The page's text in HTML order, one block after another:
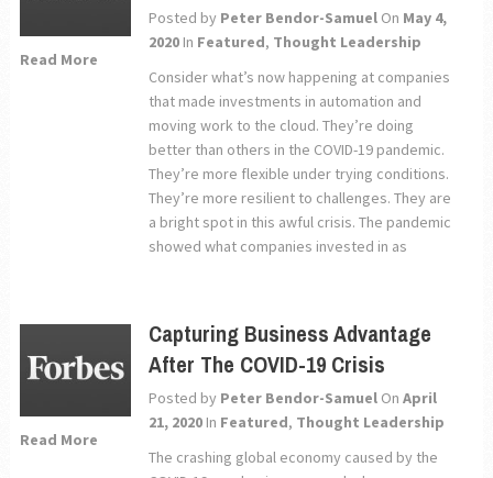
Read More
Posted by Peter Bendor-Samuel On May 4,
2020 In Featured, Thought Leadership
Consider what’s now happening at companies
that made investments in automation and
moving work to the cloud. They’re doing
better than others in the COVID-19 pandemic.
They’re more flexible under trying conditions.
They’re more resilient to challenges. They are
a bright spot in this awful crisis. The pandemic
showed what companies invested in as
Read More
Capturing Business Advantage
After The COVID-19 Crisis
Posted by Peter Bendor-Samuel OnApril
21, 2020 In Featured, Thought Leadership
The crashing global economy caused by the